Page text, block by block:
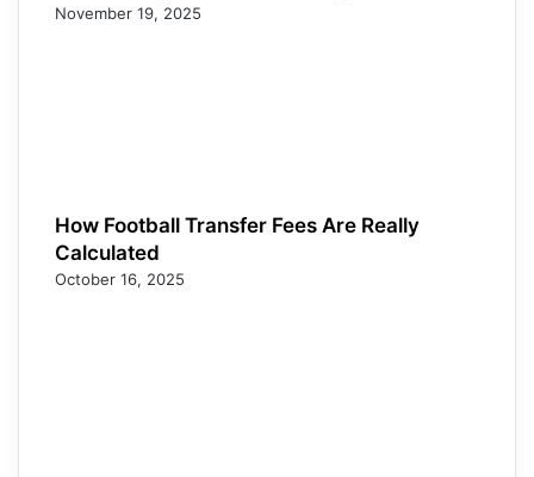
November 19, 2025
How Football Transfer Fees Are Really
Calculated
October 16, 2025